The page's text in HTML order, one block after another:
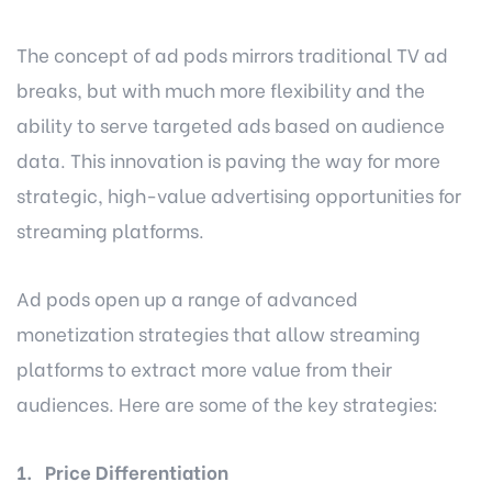
The concept of ad pods mirrors traditional TV ad
breaks, but with much more flexibility and the
ability to serve targeted ads based on audience
data. This innovation is paving the way for more
strategic, high-value advertising opportunities for
streaming platforms.
Ad pods open up a range of advanced
monetization strategies that allow streaming
platforms to extract more value from their
audiences. Here are some of the key strategies:
1. Price Differentiation